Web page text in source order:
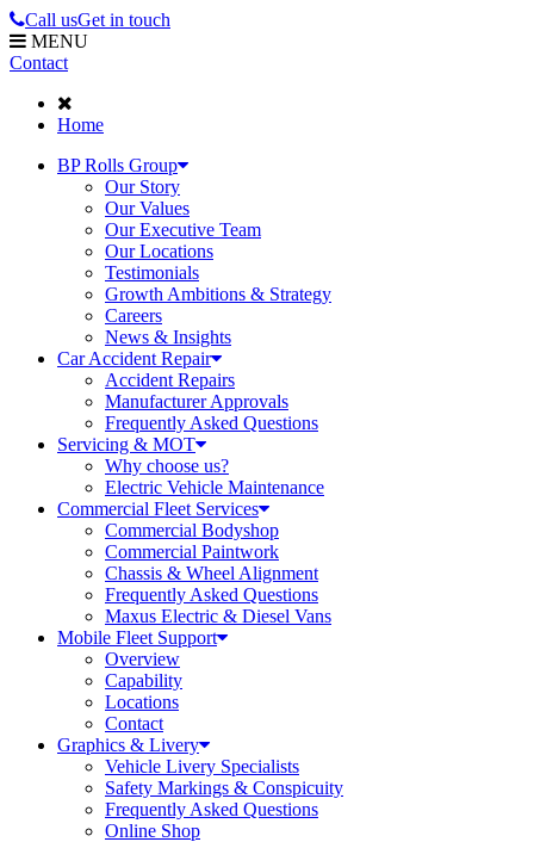
Call usGet in touch
MENU
Contact
Home
BP Rolls Group
Our Story
Our Values
Our Executive Team
Our Locations
Testimonials
Growth Ambitions & Strategy
Careers
News & Insights
Car Accident Repair
Accident Repairs
Manufacturer Approvals
Frequently Asked Questions
Servicing & MOT
Why choose us?
Electric Vehicle Maintenance
Commercial Fleet Services
Commercial Bodyshop
Commercial Paintwork
Chassis & Wheel Alignment
Frequently Asked Questions
Maxus Electric & Diesel Vans
Mobile Fleet Support
Overview
Capability
Locations
Contact
Graphics & Livery
Vehicle Livery Specialists
Safety Markings & Conspicuity
Frequently Asked Questions
Online Shop